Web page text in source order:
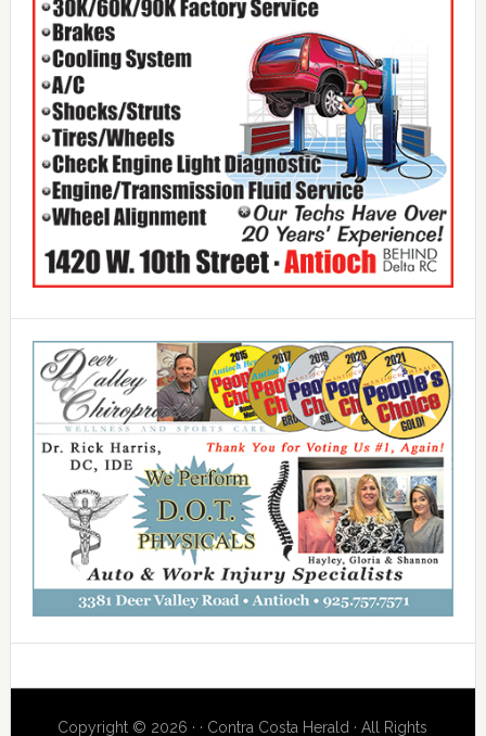
Copyright © 2026 · · Contra Costa Herald · All Rights